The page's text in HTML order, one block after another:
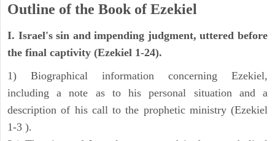
Outline of the Book of Ezekiel
I. Israel's sin and impending judgment, uttered before
the final captivity (Ezekiel 1-24).
1) Biographical information concerning Ezekiel,
including a note as to his personal situation and a
description of his call to the prophetic ministry (Ezekiel
1-3 ).